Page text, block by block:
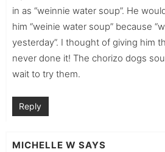
in as “weinnie water soup”. He
him “weinie water soup” because
yesterday”. I thought of giving him
never done it! The chorizo dogs
wait to try them.
Reply
MICHELLE W SAYS